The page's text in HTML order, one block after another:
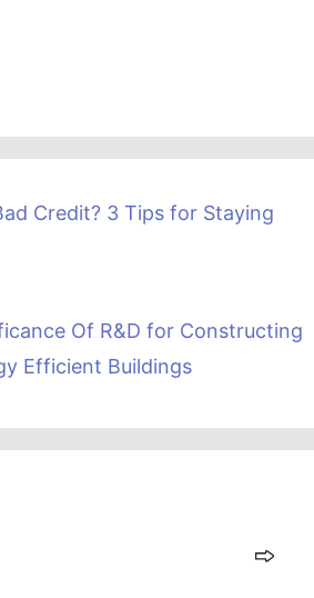
Credit? 3 Tips for Staying
Of R&D for Constructing
Efficient Buildings